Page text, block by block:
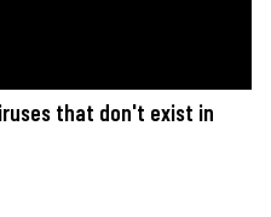
that don't exist in